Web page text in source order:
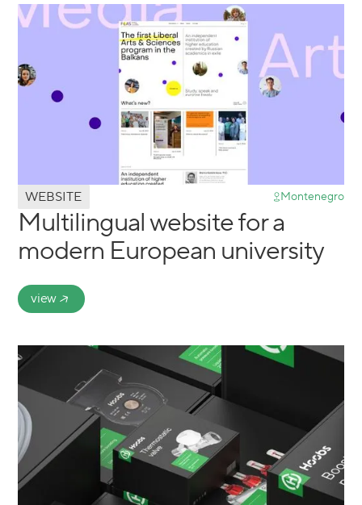
WEBSITE Montenegro
Multilingual website for a
modern European university
view